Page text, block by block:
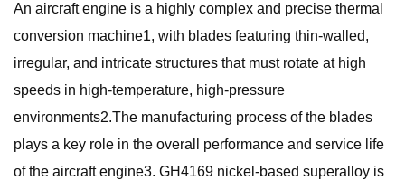
An aircraft engine is a highly complex and precise thermal
conversion machine1, with blades featuring thin-walled,
irregular, and intricate structures that must rotate at high
speeds in high-temperature, high-pressure
environments2.The manufacturing process of the blades
plays a key role in the overall performance and service life
of the aircraft engine3. GH4169 nickel-based superalloy is